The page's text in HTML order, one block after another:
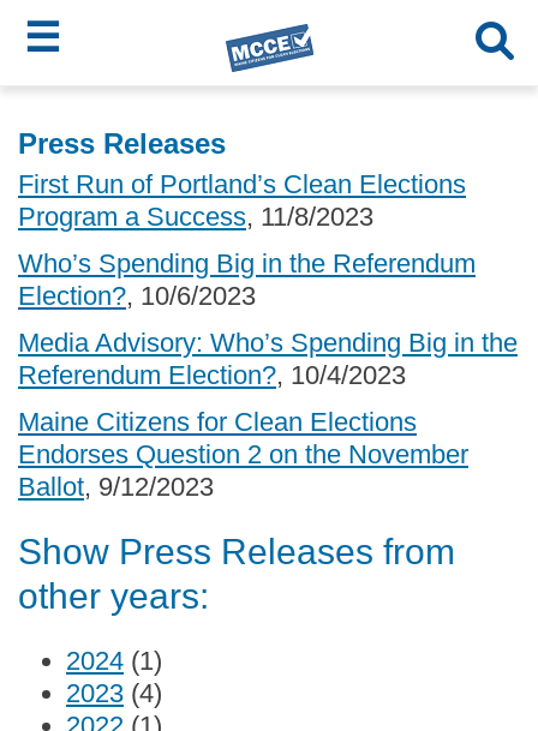
to
main
content
☰
MCCE
Menu
Press Releases
First Run of Portland’s Clean Elections
Program a Success, 11/8/2023
Who’s Spending Big in the Referendum
Election?, 10/6/2023
Media Advisory: Who’s Spending Big in the
Referendum Election?, 10/4/2023
Maine Citizens for Clean Elections
Endorses Question 2 on the November
Ballot, 9/12/2023
Show Press Releases from
other years:
2024 (1)
2023 (4)